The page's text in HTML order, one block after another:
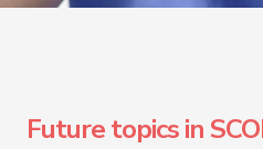
Future topics in